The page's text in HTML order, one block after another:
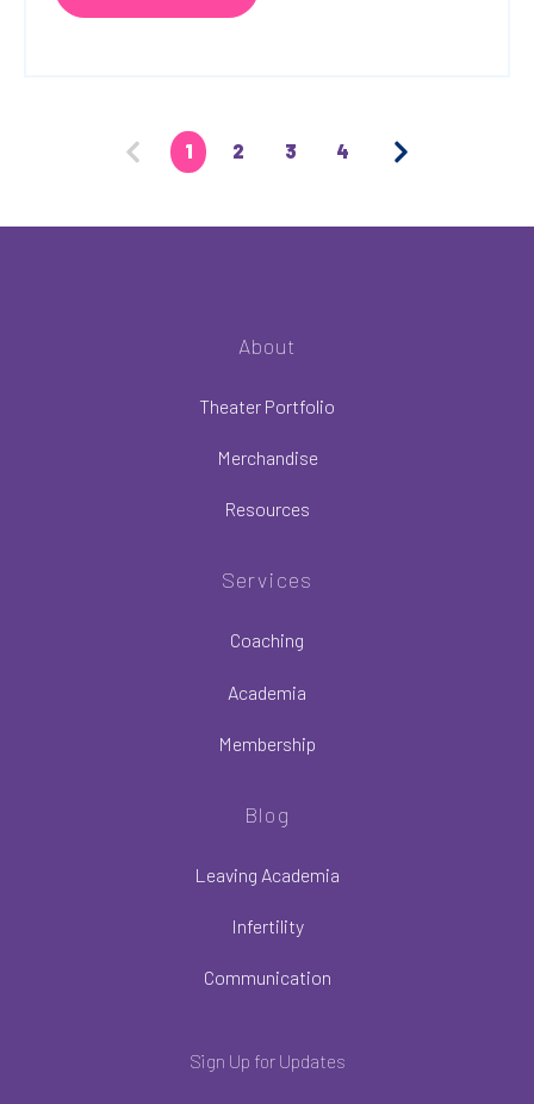
1 2 3 4
About
Theater Portfolio
Merchandise
Resources
Services
Coaching
Academia
Membership
Blog
Leaving Academia
Infertility
Communication
Sign Up for Updates